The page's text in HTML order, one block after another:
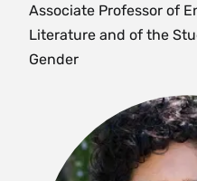
analysis of global and
exploitation and
a range of organizing
awareness of power
activists’ tools to bring
common goals. A central
practicing community-
Associate Professor of
Literature and of the
Gender